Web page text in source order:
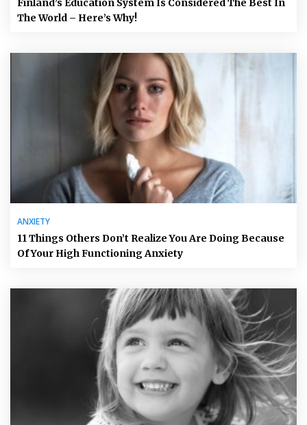
Finland’s Education System Is Considered The Best In
The World – Here’s Why!
ANXIETY
11 Things Others Don’t Realize You Are Doing Because
Of Your High Functioning Anxiety